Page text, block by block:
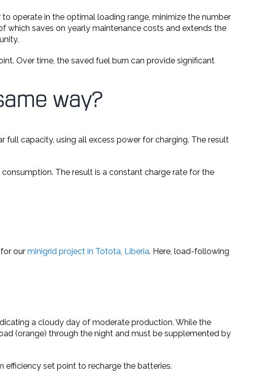
operate in the optimal loading range, minimize the number
which saves on yearly maintenance costs and extends the
Over time, the saved fuel burn can provide significant
way?
full capacity, using all excess power for charging. The result
The result is a constant charge rate for the
our minigrid project in Totota, Liberia. Here, load-following
a cloudy day of moderate production. While the
(orange) through the night and must be supplemented by
efficiency set point to recharge the batteries.